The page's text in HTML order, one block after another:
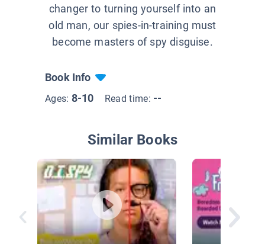
changer to turning yourself into an
old man, our spies-in-training must
become masters of spy disguise.
Book Info
Ages: 8-10 Read time: --
Similar Books